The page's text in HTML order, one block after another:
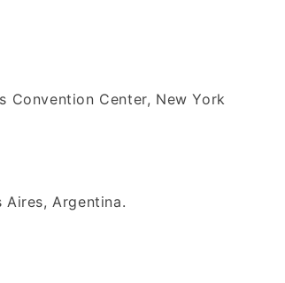
Convention Center, New York
Argentina.